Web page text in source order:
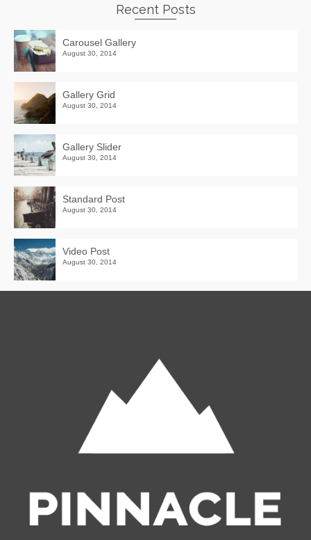
Recent Posts
Carousel Gallery
August 30, 2014
Gallery Grid
August 30, 2014
Gallery Slider
August 30, 2014
Standard Post
August 30, 2014
Video Post
August 30, 2014